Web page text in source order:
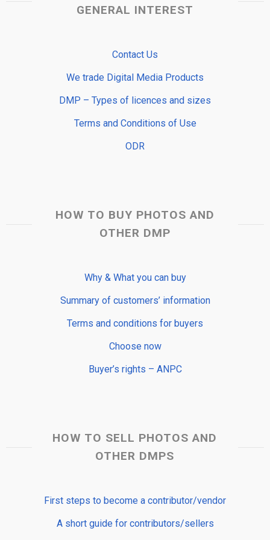
GENERAL INTEREST
Contact Us
We trade Digital Media Products
DMP – Types of licences and sizes
Terms and Conditions of Use
ODR
HOW TO BUY PHOTOS AND
OTHER DMP
Why & What you can buy
Summary of customers’ information
Terms and conditions for buyers
Choose now
Buyer’s rights – ANPC
HOW TO SELL PHOTOS AND
OTHER DMPS
First steps to become a contributor/vendor
A short guide for contributors/sellers